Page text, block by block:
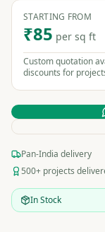
STARTING FROM
₹85 per sq ft
Custom quotation
discounts for
Pan-India delivery
500+ projects
In Stock